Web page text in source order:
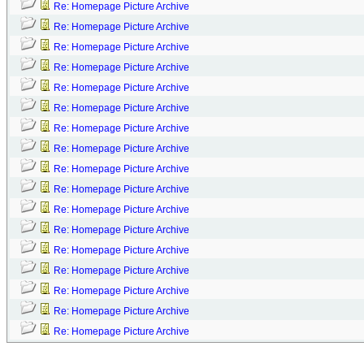
Re: Homepage Picture Archive
Re: Homepage Picture Archive
Re: Homepage Picture Archive
Re: Homepage Picture Archive
Re: Homepage Picture Archive
Re: Homepage Picture Archive
Re: Homepage Picture Archive
Re: Homepage Picture Archive
Re: Homepage Picture Archive
Re: Homepage Picture Archive
Re: Homepage Picture Archive
Re: Homepage Picture Archive
Re: Homepage Picture Archive
Re: Homepage Picture Archive
Re: Homepage Picture Archive
Re: Homepage Picture Archive
Re: Homepage Picture Archive